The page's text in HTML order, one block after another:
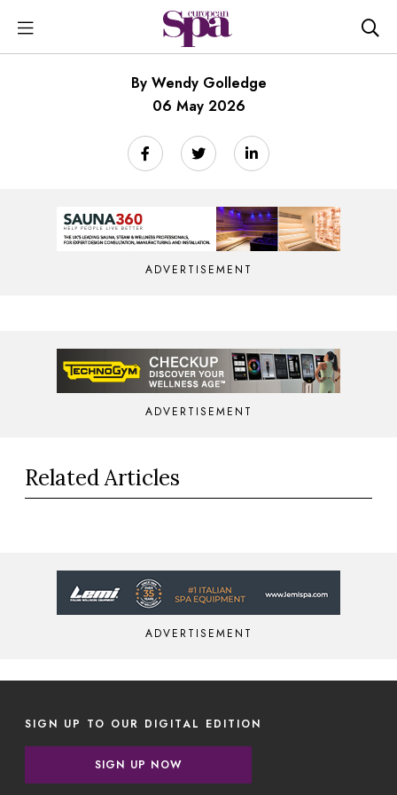
By Wendy Golledge
06 May 2026
ADVERTISEMENT
ADVERTISEMENT
Related Articles
ADVERTISEMENT
SIGN UP TO OUR DIGITAL EDITION
SIGN UP NOW